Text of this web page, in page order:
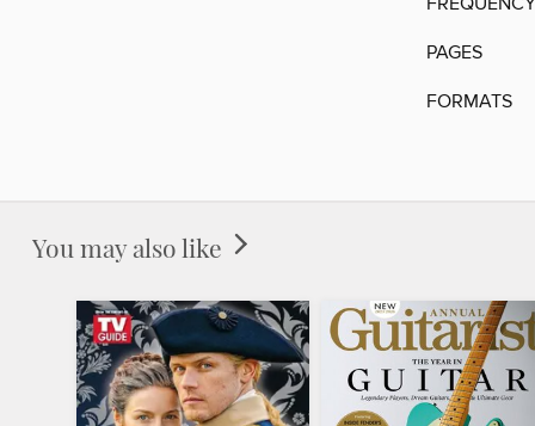
PAGES
FORMATS
You may also like